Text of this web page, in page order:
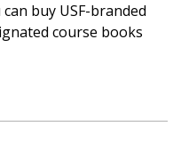
buy USF-branded
course books